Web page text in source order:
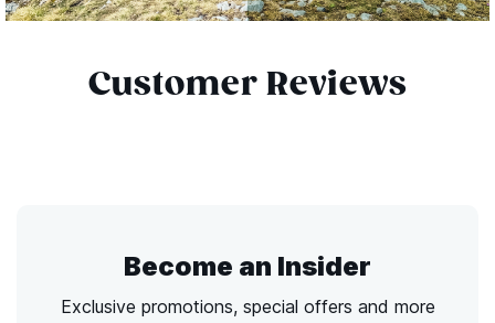
Customer Reviews
Become an Insider
Exclusive promotions, special offers and more